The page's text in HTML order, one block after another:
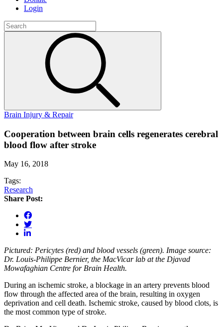
Login
Brain Injury & Repair
Cooperation between brain cells regenerates cerebral
blood flow after stroke
May 16, 2018
Tags:
Research
Share Post:
Pictured: Pericytes (red) and blood vessels (green). Image source:
Dr. Louis-Philippe Bernier, the MacVicar lab at the Djavad
Mowafaghian Centre for Brain Health.
During an ischemic stroke, a blockage in an artery prevents blood
flow through the affected area of the brain, resulting in oxygen
deprivation and cell death. Ischemic stroke, caused by blood clots, is
the most common type of stroke.